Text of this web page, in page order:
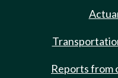
Reports from